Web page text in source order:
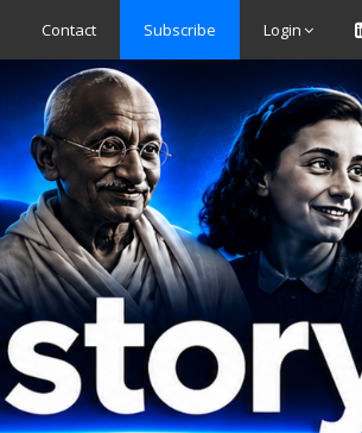
Contact Subscribe Login